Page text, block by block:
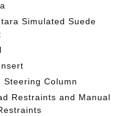
Simulated Suede
Steering Column
Restraints and Manual